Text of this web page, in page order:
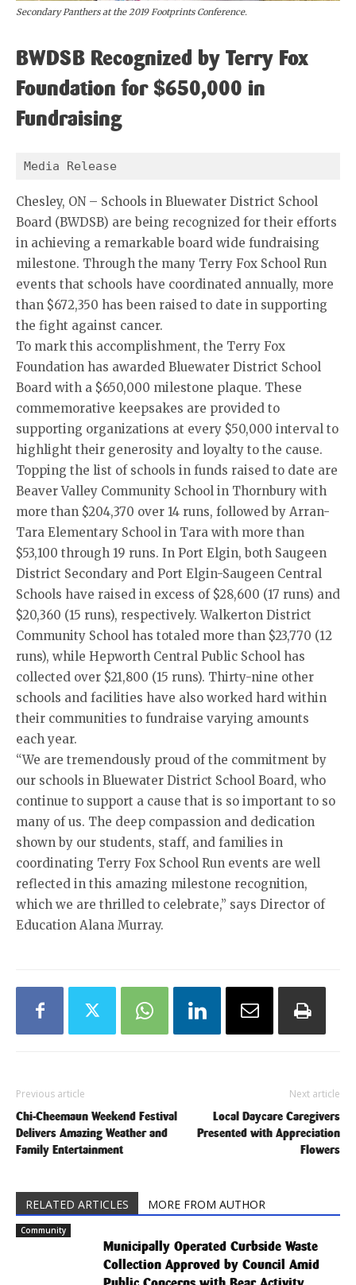
Secondary Panthers at the 2019 Footprints Conference.
BWDSB Recognized by Terry Fox
Foundation for $650,000 in
Fundraising
Media Release
Chesley, ON – Schools in Bluewater District School
Board (BWDSB) are being recognized for their efforts
in achieving a remarkable board wide fundraising
milestone. Through the many Terry Fox School Run
events that schools have coordinated annually, more
than $672,350 has been raised to date in supporting
the fight against cancer.
To mark this accomplishment, the Terry Fox
Foundation has awarded Bluewater District School
Board with a $650,000 milestone plaque. These
commemorative keepsakes are provided to
supporting organizations at every $50,000 interval to
highlight their generosity and loyalty to the cause.
Topping the list of schools in funds raised to date are
Beaver Valley Community School in Thornbury with
more than $204,370 over 14 runs, followed by Arran-
Tara Elementary School in Tara with more than
$53,100 through 19 runs. In Port Elgin, both Saugeen
District Secondary and Port Elgin-Saugeen Central
Schools have raised in excess of $28,600 (17 runs) and
$20,360 (15 runs), respectively. Walkerton District
Community School has totaled more than $23,770 (12
runs), while Hepworth Central Public School has
collected over $21,800 (15 runs). Thirty-nine other
schools and facilities have also worked hard within
their communities to fundraise varying amounts
each year.
“We are tremendously proud of the commitment by
our schools in Bluewater District School Board, who
continue to support a cause that is so important to so
many of us. The deep compassion and dedication
shown by our students, staff, and families in
coordinating Terry Fox School Run events are well
reflected in this amazing milestone recognition,
which we are thrilled to celebrate,” says Director of
Education Alana Murray.
Previous article
Chi-Cheemaun Weekend Festival
Delivers Amazing Weather and
Family Entertainment
Next article
Local Daycare Caregivers
Presented with Appreciation
Flowers
RELATED ARTICLES MORE FROM AUTHOR
Community
Municipally Operated Curbside Waste
Collection Approved by Council Amid